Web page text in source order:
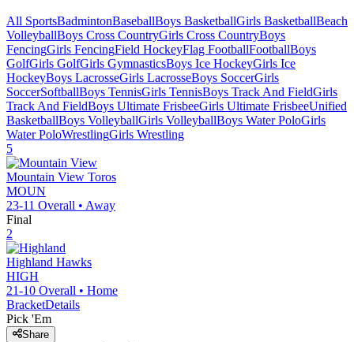
All SportsBadmintonBaseballBoys BasketballGirls BasketballBeach
VolleyballBoys Cross CountryGirls Cross CountryBoys
FencingGirls FencingField HockeyFlag FootballFootballBoys
GolfGirls GolfGirls GymnasticsBoys Ice HockeyGirls Ice
HockeyBoys LacrosseGirls LacrosseBoys SoccerGirls
SoccerSoftballBoys TennisGirls TennisBoys Track And FieldGirls
Track And FieldBoys Ultimate FrisbeeGirls Ultimate FrisbeeUnified
BasketballBoys VolleyballGirls VolleyballBoys Water PoloGirls
Water PoloWrestlingGirls Wrestling
5
Mountain View Toros
MOUN
23-11 Overall • Away
Final
2
Highland Hawks
HIGH
21-10 Overall • Home
BracketDetails
Pick 'Em
Share